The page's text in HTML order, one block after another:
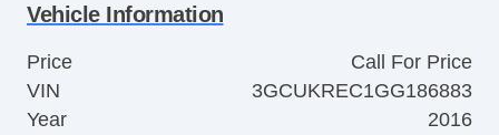
Vehicle Information
Price
Call For Price
VIN
3GCUKREC1GG186883
Year
2016